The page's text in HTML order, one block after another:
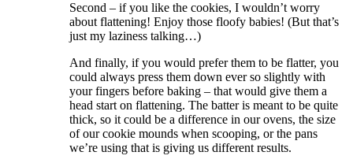
Second – if you like the cookies, I wouldn’t worry
about flattening! Enjoy those floofy babies! (But that’s
just my laziness talking…)
And finally, if you would prefer them to be flatter, you
could always press them down ever so slightly with
your fingers before baking – that would give them a
head start on flattening. The batter is meant to be quite
thick, so it could be a difference in our ovens, the size
of our cookie mounds when scooping, or the pans
we’re using that is giving us different results.